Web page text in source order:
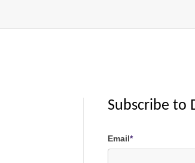
Subscribe to
Email*